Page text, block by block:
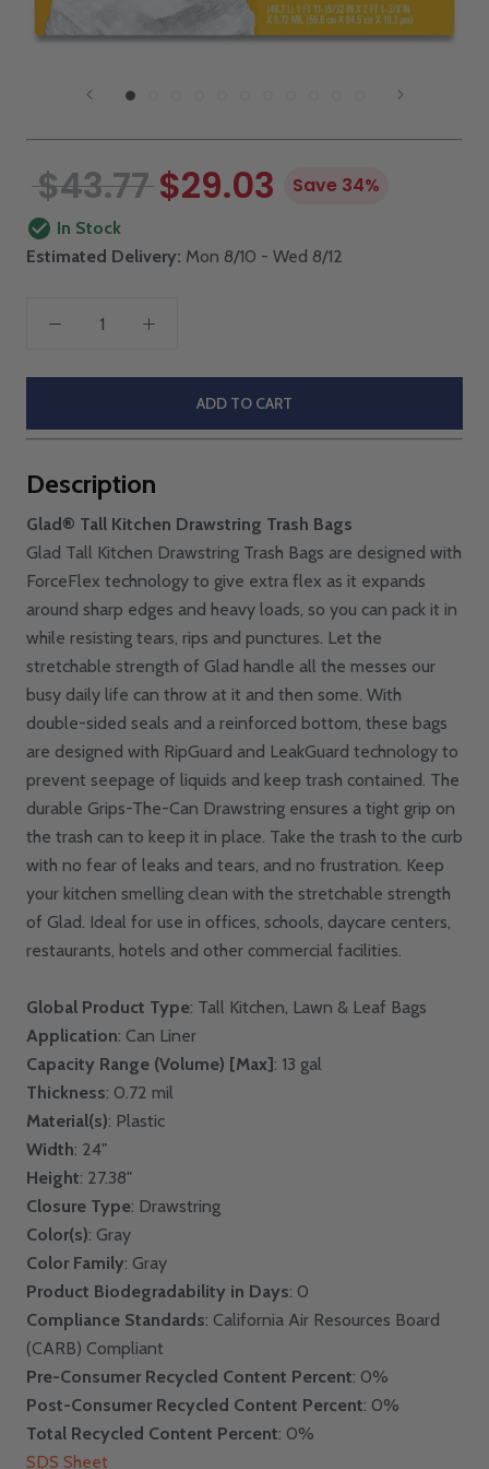
$43.77 $29.03 Save 34%
In Stock
Estimated Delivery: Mon 8/10 - Wed 8/12
ADD TO CART
Description
Glad® Tall Kitchen Drawstring Trash Bags
Glad Tall Kitchen Drawstring Trash Bags are designed with
ForceFlex technology to give extra flex as it expands
around sharp edges and heavy loads, so you can pack it in
while resisting tears, rips and punctures. Let the
stretchable strength of Glad handle all the messes our
busy daily life can throw at it and then some. With
double-sided seals and a reinforced bottom, these bags
are designed with RipGuard and LeakGuard technology to
prevent seepage of liquids and keep trash contained. The
durable Grips-The-Can Drawstring ensures a tight grip on
the trash can to keep it in place. Take the trash to the curb
with no fear of leaks and tears, and no frustration. Keep
your kitchen smelling clean with the stretchable strength
of Glad. Ideal for use in offices, schools, daycare centers,
restaurants, hotels and other commercial facilities.
Global Product Type: Tall Kitchen, Lawn & Leaf Bags
Application: Can Liner
Capacity Range (Volume) [Max]: 13 gal
Thickness: 0.72 mil
Material(s): Plastic
Width: 24"
Height: 27.38"
Closure Type: Drawstring
Color(s): Gray
Color Family: Gray
Product Biodegradability in Days: 0
Compliance Standards: California Air Resources Board
(CARB) Compliant
Pre-Consumer Recycled Content Percent: 0%
Post-Consumer Recycled Content Percent: 0%
Total Recycled Content Percent: 0%
SDS Sheet